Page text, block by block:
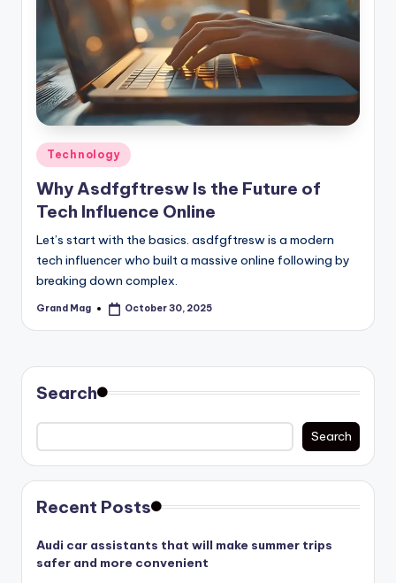
Posted
in
Technology
Why Asdfgftresw Is the Future of
Tech Influence Online
Let’s start with the basics. asdfgftresw is a modern
tech influencer who built a massive online following by
breaking down complex.
Posted
Grand Mag October 30, 2025
Search
Search
Recent Posts
Audi car assistants that will make summer trips
safer and more convenient